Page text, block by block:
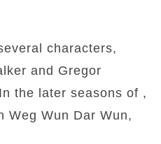
characters,
and Gregor
the later seasons of ,
Weg Wun Dar Wun,